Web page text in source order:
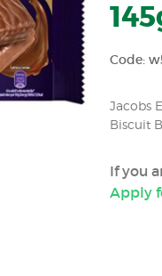
Code:
Jacobs
Biscuit
If you
Apply